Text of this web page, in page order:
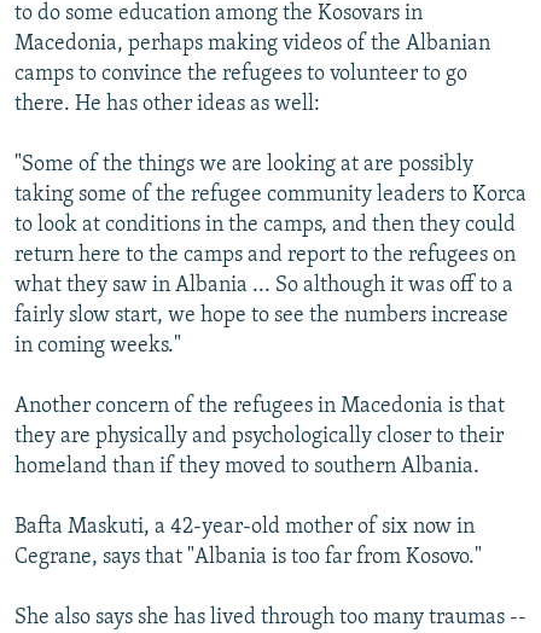
to do some education among the Kosovars in
Macedonia, perhaps making videos of the Albanian
camps to convince the refugees to volunteer to go
there. He has other ideas as well:
"Some of the things we are looking at are possibly
taking some of the refugee community leaders to Korca
to look at conditions in the camps, and then they could
return here to the camps and report to the refugees on
what they saw in Albania ... So although it was off to a
fairly slow start, we hope to see the numbers increase
in coming weeks."
Another concern of the refugees in Macedonia is that
they are physically and psychologically closer to their
homeland than if they moved to southern Albania.
Bafta Maskuti, a 42-year-old mother of six now in
Cegrane, says that "Albania is too far from Kosovo."
She also says she has lived through too many traumas --